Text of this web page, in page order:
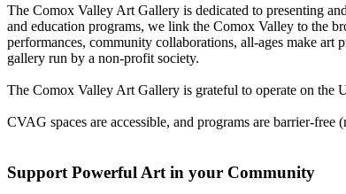
The Comox Valley Art Gallery is dedicated to presenting
and education programs, we link the Comox Valley to the
performances, community collaborations, all-ages make
gallery run by a non-profit society.
The Comox Valley Art Gallery is grateful to operate on the
CVAG spaces are accessible, and programs are barrier-free
Support Powerful Art in your Community